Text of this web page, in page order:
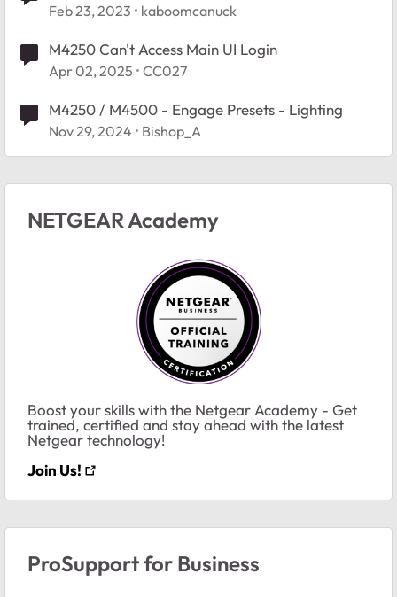
Feb 23, 2023 kaboomcanuck
M4250 Can't Access Main UI Login
Apr 02, 2025 CC027
M4250 / M4500 - Engage Presets - Lighting
Nov 29, 2024 Bishop_A
NETGEAR Academy
Boost your skills with the Netgear Academy - Get
trained, certified and stay ahead with the latest
Netgear technology!
Join Us!
ProSupport for Business